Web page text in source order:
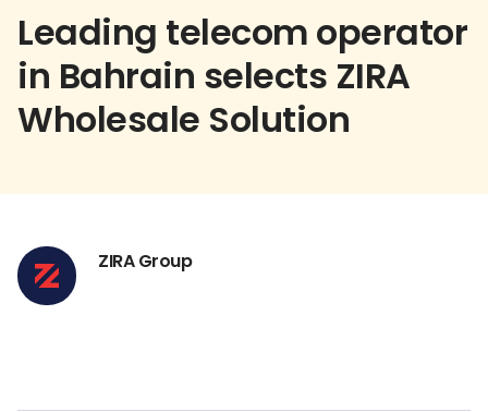
Leading telecom operator
in Bahrain selects ZIRA
Wholesale Solution
ZIRA Group